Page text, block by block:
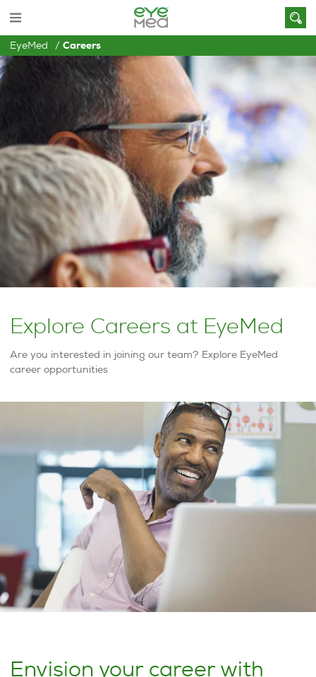
EyeMed Careers
Explore Careers at EyeMed
Are you interested in joining our team? Explore EyeMed
career opportunities
Envision your career with